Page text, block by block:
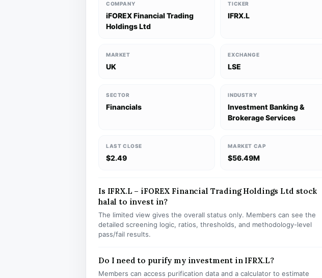
COMPANY
iFOREX Financial Trading
Holdings Ltd
TICKER
IFRX.L
MARKET
UK
EXCHANGE
LSE
SECTOR
Financials
INDUSTRY
Investment Banking &
Brokerage Services
LAST CLOSE
$2.49
MARKET CAP
$56.49M
Is IFRX.L – iFOREX Financial Trading Holdings Ltd stock
halal to invest in?
The limited view gives the overall status only. Members can see the
detailed screening logic, ratios, thresholds, and methodology-level
pass/fail results.
Do I need to purify my investment in IFRX.L?
Members can access purification data and a calculator to estimate